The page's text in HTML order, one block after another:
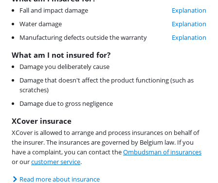
Fall and impact damage
Explanation
Water damage
Explanation
Manufacturing defects outside the warranty
Explanation
What am I not insured for?
Damage you deliberately cause
Damage that doesn't affect the product functioning (such as
scratches)
Damage due to gross negligence
XCover insurace
XCover is allowed to arrange and process insurances on behalf of
the insurer. The insurances are governed by Belgium law. If you
have a complaint, you can contact theOmbudsman of insurances
or ourcustomer service.
Read more about insurance